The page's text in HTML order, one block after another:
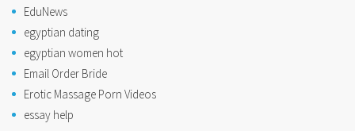
EduNews
egyptian dating
egyptian women hot
Email Order Bride
Erotic Massage Porn Videos
essay help